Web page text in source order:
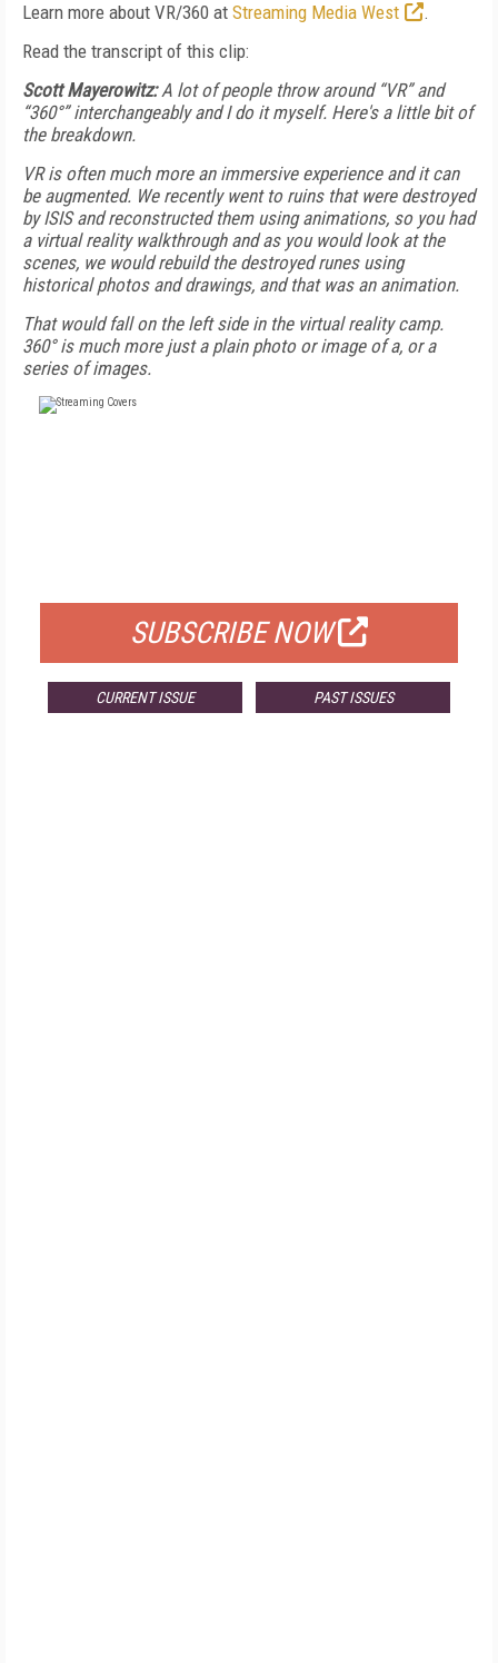
Learn more about VR/360 at Streaming Media West
.
Read the transcript of this clip:
Scott Mayerowitz:A lot of people throw around “VR” and
“360°” interchangeably and I do it myself. Here's a little bit of
the breakdown.
VR is often much more an immersive experience and it can
be augmented. We recently went to ruins that were destroyed
by ISIS and reconstructed them using animations, so you had
a virtual reality walkthrough and as you would look at the
scenes, we would rebuild the destroyed runes using
historical photos and drawings, and that was an animation.
That would fall on the left side in the virtual reality camp.
360° is much more just a plain photo or image of a, or a
series of images.
SUBSCRIBE NOW
CURRENT ISSUE PAST ISSUES